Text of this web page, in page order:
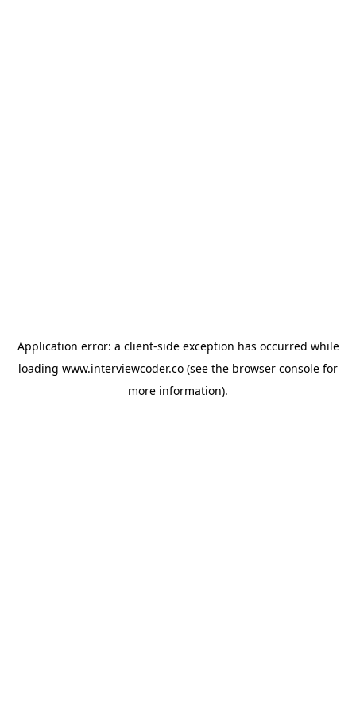
Application error: a client-side exception has occurred while
loading www.interviewcoder.co (see the browser console for
more information).